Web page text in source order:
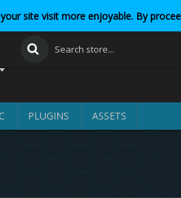
site visit more enjoyable. By
PLUGINS ASSETS